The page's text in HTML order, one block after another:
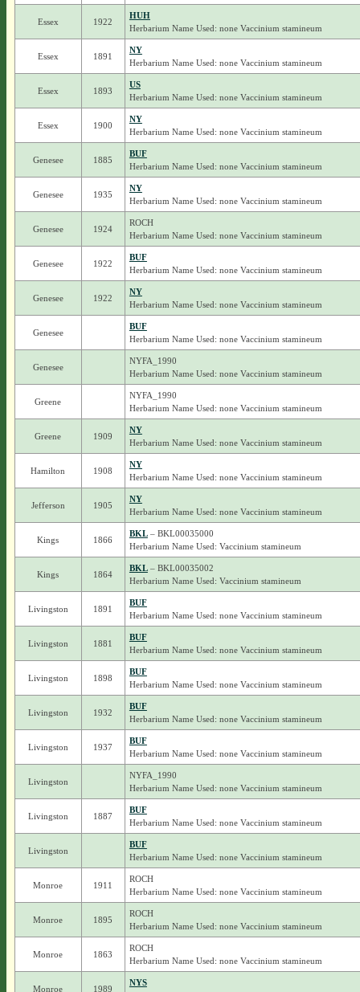
Essex 1922
HUH
Herbarium Name Used: none Vaccinium stamineum
Essex 1891
NY
Herbarium Name Used: none Vaccinium stamineum
Essex 1893
US
Herbarium Name Used: none Vaccinium stamineum
Essex 1900
NY
Herbarium Name Used: none Vaccinium stamineum
Genesee 1885
BUF
Herbarium Name Used: none Vaccinium stamineum
Genesee 1935
NY
Herbarium Name Used: none Vaccinium stamineum
Genesee 1924
ROCH
Herbarium Name Used: none Vaccinium stamineum
Genesee 1922
BUF
Herbarium Name Used: none Vaccinium stamineum
Genesee 1922
NY
Herbarium Name Used: none Vaccinium stamineum
Genesee
BUF
Herbarium Name Used: none Vaccinium stamineum
Genesee
NYFA_1990
Herbarium Name Used: none Vaccinium stamineum
Greene
NYFA_1990
Herbarium Name Used: none Vaccinium stamineum
Greene 1909
NY
Herbarium Name Used: none Vaccinium stamineum
Hamilton 1908
NY
Herbarium Name Used: none Vaccinium stamineum
Jefferson 1905
NY
Herbarium Name Used: none Vaccinium stamineum
Kings 1866
BKL– BKL00035000
Herbarium Name Used: Vaccinium stamineum
Kings 1864
BKL– BKL00035002
Herbarium Name Used: Vaccinium stamineum
Livingston 1891
BUF
Herbarium Name Used: none Vaccinium stamineum
Livingston 1881
BUF
Herbarium Name Used: none Vaccinium stamineum
Livingston 1898
BUF
Herbarium Name Used: none Vaccinium stamineum
Livingston 1932
BUF
Herbarium Name Used: none Vaccinium stamineum
Livingston 1937
BUF
Herbarium Name Used: none Vaccinium stamineum
Livingston
NYFA_1990
Herbarium Name Used: none Vaccinium stamineum
Livingston 1887
BUF
Herbarium Name Used: none Vaccinium stamineum
Livingston
BUF
Herbarium Name Used: none Vaccinium stamineum
Monroe 1911
ROCH
Herbarium Name Used: none Vaccinium stamineum
Monroe 1895
ROCH
Herbarium Name Used: none Vaccinium stamineum
Monroe 1863
ROCH
Herbarium Name Used: none Vaccinium stamineum
Monroe 1989
NYS